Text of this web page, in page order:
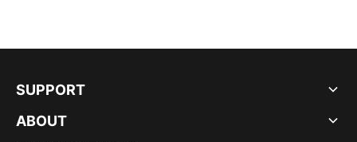
SUPPORT
ABOUT